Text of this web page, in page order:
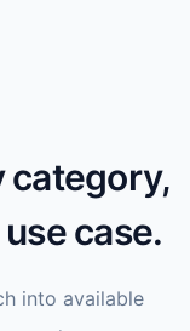
category,
case.
into available